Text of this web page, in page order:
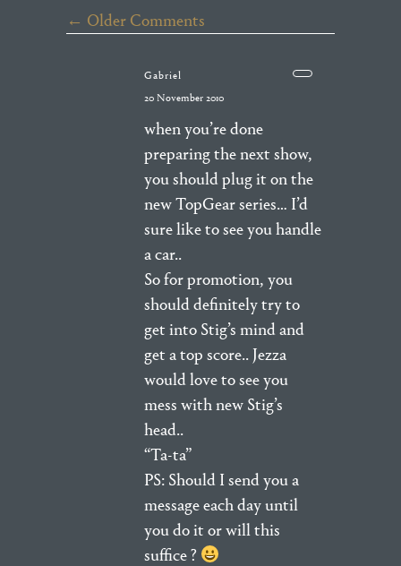
← Older Comments
Gabriel
20 November 2010
when you’re done
preparing the next show,
you should plug it on the
new TopGear series… I’d
sure like to see you handle
a car..
So for promotion, you
should definitely try to
get into Stig’s mind and
get a top score.. Jezza
would love to see you
mess with new Stig’s
head..
“Ta-ta”
PS: Should I send you a
message each day until
you do it or will this
suffice ?